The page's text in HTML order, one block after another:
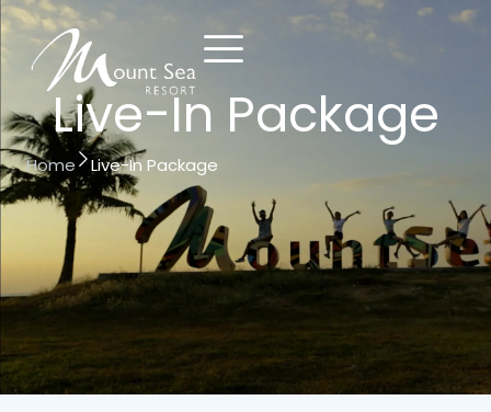
Contact
Us
Now
Live-In Package
Home Live-In Package